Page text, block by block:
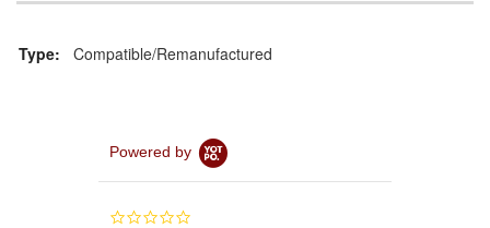
Type: Compatible/Remanufactured
Powered by
0.0